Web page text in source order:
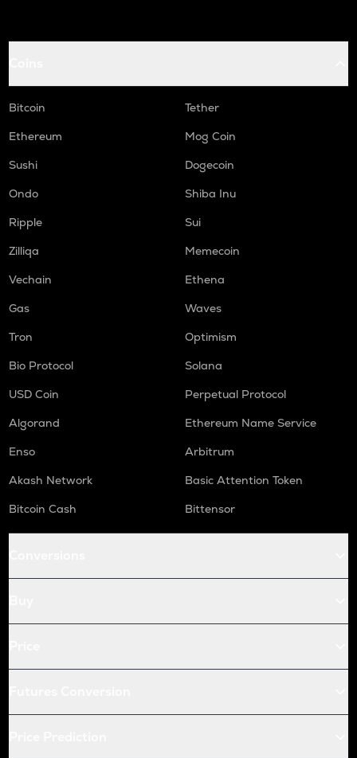
Bitcoin
Tether
Ethereum
Mog Coin
Sushi
Dogecoin
Ondo
Shiba Inu
Ripple
Sui
Zilliqa
Memecoin
Vechain
Ethena
Gas
Waves
Tron
Optimism
Bio Protocol
Solana
USD Coin
Perpetual Protocol
Algorand
Ethereum Name Service
Enso
Arbitrum
Akash Network
Basic Attention Token
Bitcoin Cash
Bittensor